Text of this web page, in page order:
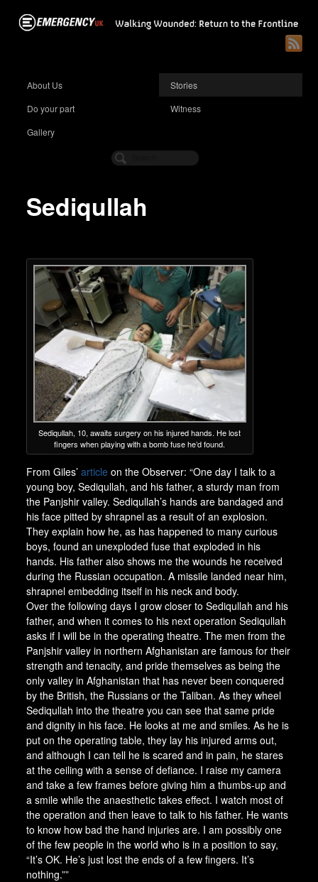
About Us
Stories
Do your part
Witness
Gallery
Sediqullah
Sediqullah, 10, awaits surgery on his injured hands. He lost
fingers when playing with a bomb fuse he’d found.
From Giles’article on the Observer: “One day I talk to a
young boy, Sediqullah, and his father, a sturdy man from
the Panjshir valley. Sediqullah’s hands are bandaged and
his face pitted by shrapnel as a result of an explosion.
They explain how he, as has happened to many curious
boys, found an unexploded fuse that exploded in his
hands. His father also shows me the wounds he received
during the Russian occupation. A missile landed near him,
shrapnel embedding itself in his neck and body.
Over the following days I grow closer to Sediqullah and his
father, and when it comes to his next operation Sediqullah
asks if I will be in the operating theatre. The men from the
Panjshir valley in northern Afghanistan are famous for their
strength and tenacity, and pride themselves as being the
only valley in Afghanistan that has never been conquered
by the British, the Russians or the Taliban. As they wheel
Sediqullah into the theatre you can see that same pride
and dignity in his face. He looks at me and smiles. As he is
put on the operating table, they lay his injured arms out,
and although I can tell he is scared and in pain, he stares
at the ceiling with a sense of defiance. I raise my camera
and take a few frames before giving him a thumbs-up and
a smile while the anaesthetic takes effect. I watch most of
the operation and then leave to talk to his father. He wants
to know how bad the hand injuries are. I am possibly one
of the few people in the world who is in a position to say,
“It’s OK. He’s just lost the ends of a few fingers. It’s
nothing.””